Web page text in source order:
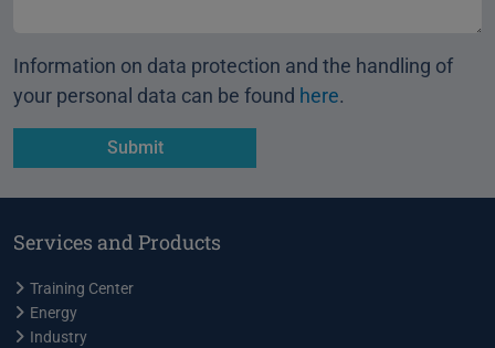
Information on data protection and the handling of
your personal data can be found here.
Services and Products
Training Center
Energy
Industry